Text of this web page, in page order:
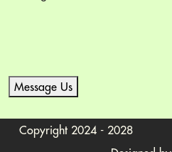
Message Us
Copyright 2024 - 2028